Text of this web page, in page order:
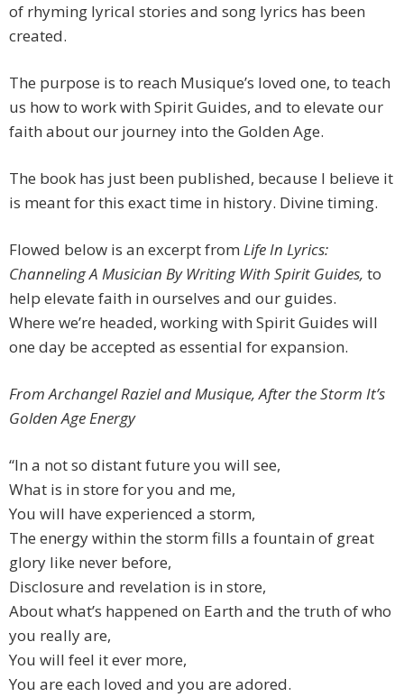
of rhyming lyrical stories and song lyrics has been
created.
The purpose is to reach Musique’s loved one, to teach
us how to work with Spirit Guides, and to elevate our
faith about our journey into the Golden Age.
The book has just been published, because I believe it
is meant for this exact time in history. Divine timing.
Flowed below is an excerpt from Life In Lyrics:
Channeling A Musician By Writing With Spirit Guides, to
help elevate faith in ourselves and our guides.
Where we’re headed, working with Spirit Guides will
one day be accepted as essential for expansion.
From Archangel Raziel and Musique, After the Storm It’s
Golden Age Energy
“In a not so distant future you will see,
What is in store for you and me,
You will have experienced a storm,
The energy within the storm fills a fountain of great
glory like never before,
Disclosure and revelation is in store,
About what’s happened on Earth and the truth of who
you really are,
You will feel it ever more,
You are each loved and you are adored.